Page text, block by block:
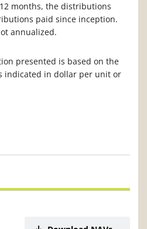
months, the distributions
paid since inception.
annualized.
presented is based on the
indicated in dollar per unit or